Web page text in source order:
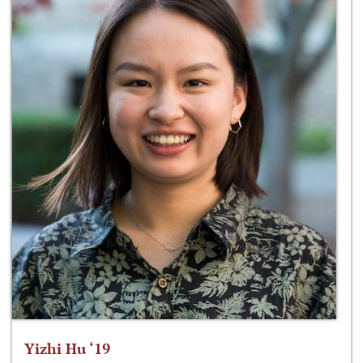
Yizhi Hu ‘19